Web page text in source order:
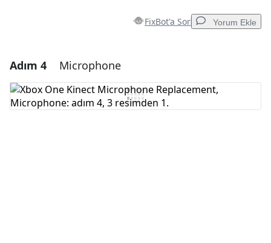
FixBot'a Sor Yorum Ekle
Yorum Ekle
Yorum Ekle
Adım 4 Microphone